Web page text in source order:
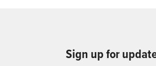
Sign up for